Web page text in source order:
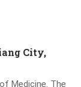
City,
Medicine. The